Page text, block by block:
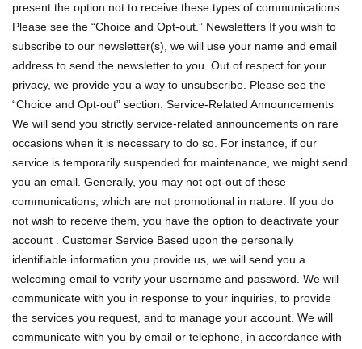
present the option not to receive these types of communications.
Please see the “Choice and Opt-out.” Newsletters If you wish to
subscribe to our newsletter(s), we will use your name and email
address to send the newsletter to you. Out of respect for your
privacy, we provide you a way to unsubscribe. Please see the
“Choice and Opt-out” section. Service-Related Announcements
We will send you strictly service-related announcements on rare
occasions when it is necessary to do so. For instance, if our
service is temporarily suspended for maintenance, we might send
you an email. Generally, you may not opt-out of these
communications, which are not promotional in nature. If you do
not wish to receive them, you have the option to deactivate your
account . Customer Service Based upon the personally
identifiable information you provide us, we will send you a
welcoming email to verify your username and password. We will
communicate with you in response to your inquiries, to provide
the services you request, and to manage your account. We will
communicate with you by email or telephone, in accordance with